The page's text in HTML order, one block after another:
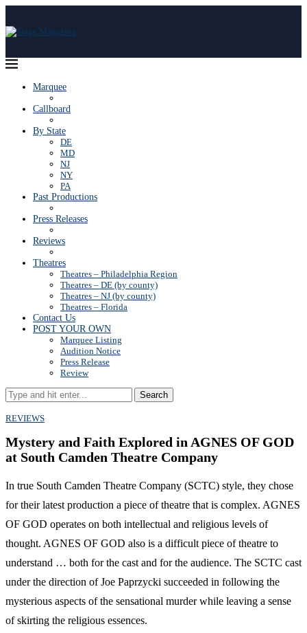
Marquee
Callboard
By State
DE
MD
NJ
NY
PA
Past Productions
Press Releases
Reviews
Theatres
Theatres – Philadelphia Region
Theatres – DE (by county)
Theatres – NJ (by county)
Theatres – Florida
Contact Us
POST YOUR OWN
Marquee Listing
Audition Notice
Press Release
Review
Search
REVIEWS
Mystery and Faith Explored in AGNES OF GOD
at South Camden Theatre Company
In true South Camden Theatre Company (SCTC) style, they chose
for their latest production a piece of theatre that is complex. AGNES
OF GOD operates on both intellectual and religious levels of
thought. AGNES OF GOD also is a difficult piece of theatre to
understand … both for the cast and for the audience. The SCTC cast
under the direction of Joe Paprzycki succeeded in following the
mysterious aspects of the sensational murder while leaving a sense
of skirting the religious essences.